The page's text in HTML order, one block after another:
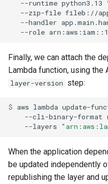
--runtime python3.13
--zip-file fileb://
--handler
--role
Finally, we can attach the
Lambda function, using the
layer-version step:
$ aws lambda update-
--cli-binary-format
--layers
When the application
be updated independently
republishing the layer and